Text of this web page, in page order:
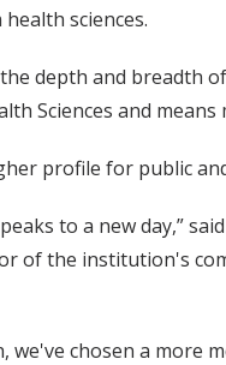
sciences.
depth and breadth
Sciences and
profile for public
to a new day,”
of the institution's
we've chosen a